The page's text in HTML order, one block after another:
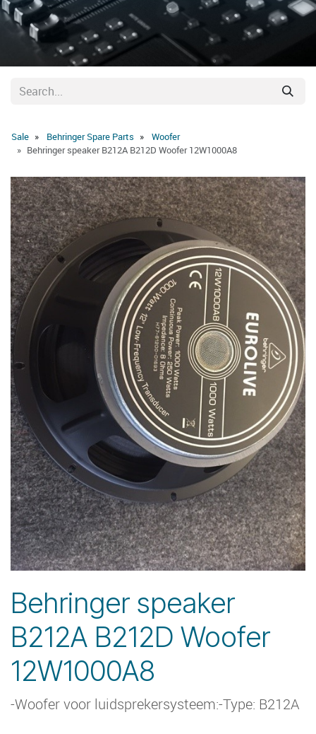
Sale Behringer Spare Parts
Woofer
Behringer speaker B212A B212D Woofer 12W1000A8
Behringer speaker
B212A B212D Woofer
12W1000A8
-Woofer voor luidsprekersysteem:-Type: B212A